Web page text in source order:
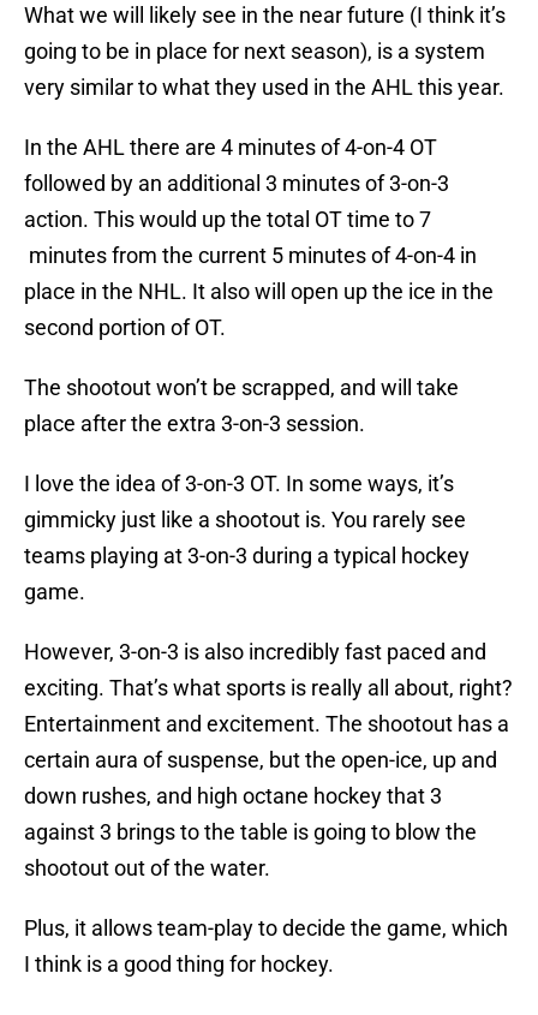
What we will likely see in the near future (I think it’s
going to be in place for next season), is a system
very similar to what they used in the AHL this year.
In the AHL there are 4 minutes of 4-on-4 OT
followed by an additional 3 minutes of 3-on-3
action. This would up the total OT time to 7
minutes from the current 5 minutes of 4-on-4 in
place in the NHL. It also will open up the ice in the
second portion of OT.
The shootout won’t be scrapped, and will take
place after the extra 3-on-3 session.
I love the idea of 3-on-3 OT. In some ways, it’s
gimmicky just like a shootout is. You rarely see
teams playing at 3-on-3 during a typical hockey
game.
However, 3-on-3 is also incredibly fast paced and
exciting. That’s what sports is really all about, right?
Entertainment and excitement. The shootout has a
certain aura of suspense, but the open-ice, up and
down rushes, and high octane hockey that 3
against 3 brings to the table is going to blow the
shootout out of the water.
Plus, it allows team-play to decide the game, which
I think is a good thing for hockey.